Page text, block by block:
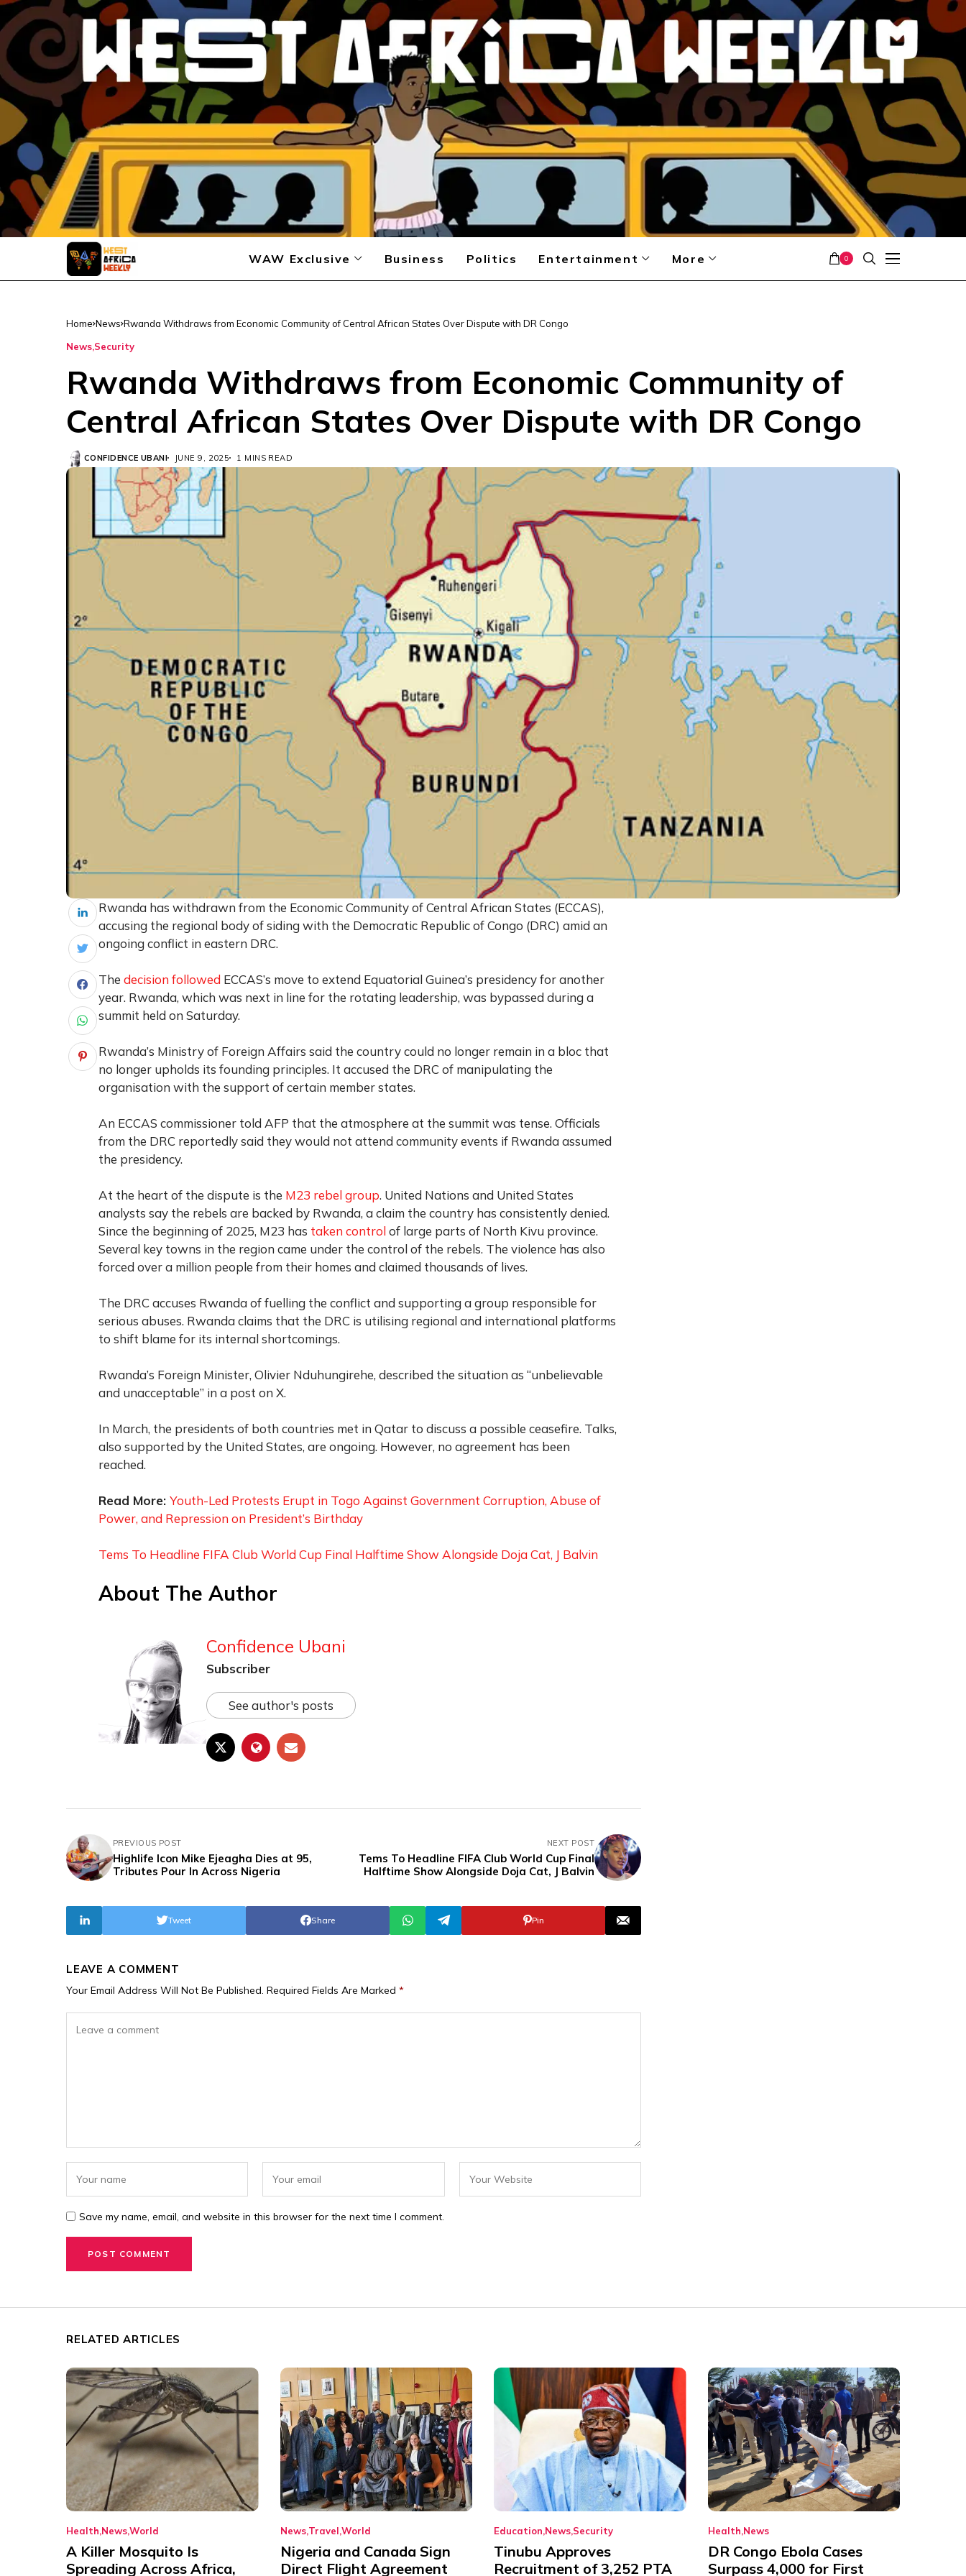
WAW Exclusive Business Politics Entertainment More 0
Home News Rwanda Withdraws from Economic Community of Central African States Over Dispute with DR Congo
News Security
Rwanda Withdraws from Economic Community of
Central African States Over Dispute with DR Congo
CONFIDENCE UBANI JUNE 9, 2025 1 MINS READ
Rwanda has withdrawn from the Economic Community of Central African States (ECCAS),
accusing the regional body of siding with the Democratic Republic of Congo (DRC) amid an
ongoing conflict in eastern DRC.
The decision followed ECCAS’s move to extend Equatorial Guinea’s presidency for another
year. Rwanda, which was next in line for the rotating leadership, was bypassed during a
summit held on Saturday.
Rwanda’s Ministry of Foreign Affairs said the country could no longer remain in a bloc that
no longer upholds its founding principles. It accused the DRC of manipulating the
organisation with the support of certain member states.
An ECCAS commissioner told AFP that the atmosphere at the summit was tense. Officials
from the DRC reportedly said they would not attend community events if Rwanda assumed
the presidency.
At the heart of the dispute is the M23 rebel group. United Nations and United States
analysts say the rebels are backed by Rwanda, a claim the country has consistently denied.
Since the beginning of 2025, M23 has taken controlof large parts of North Kivu province.
Several key towns in the region came under the control of the rebels. The violence has also
forced over a million people from their homes and claimed thousands of lives.
The DRC accuses Rwanda of fuelling the conflict and supporting a group responsible for
serious abuses. Rwanda claims that the DRC is utilising regional and international platforms
to shift blame for its internal shortcomings.
Rwanda’s Foreign Minister, Olivier Nduhungirehe, described the situation as “unbelievable
and unacceptable” in a post on X.
In March, the presidents of both countries met in Qatar to discuss a possible ceasefire. Talks,
also supported by the United States, are ongoing. However, no agreement has been
reached.
Read More: Youth-Led Protests Erupt in Togo Against Government Corruption, Abuse of
Power, and Repression on President’s Birthday
Tems To Headline FIFA Club World Cup Final Halftime Show Alongside Doja Cat, J Balvin
About The Author
Confidence Ubani
Subscriber
See author's posts
PREVIOUS POST
Highlife Icon Mike Ejeagha Dies at 95,
Tributes Pour In Across Nigeria
NEXT POST
Tems To Headline FIFA Club World Cup Final
Halftime Show Alongside Doja Cat, J Balvin
Share
Tweet Pin
LEAVE A COMMENT
Your Email Address Will Not Be Published. Required Fields Are Marked *
Save my name, email, and website in this browser for the next time I comment.
RELATED ARTICLES
Health NewsWorld
A Killer Mosquito Is
Spreading Across Africa,
NewsTravel World
Nigeria and Canada Sign
Direct Flight Agreement
Education News Security
Tinubu Approves
Recruitment of 3,252 PTA
Health News
DR Congo Ebola Cases
Surpass 4,000 for First